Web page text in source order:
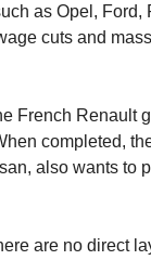
as Opel, Ford,
cuts and
French Renault
completed,
also wants to
are no direct